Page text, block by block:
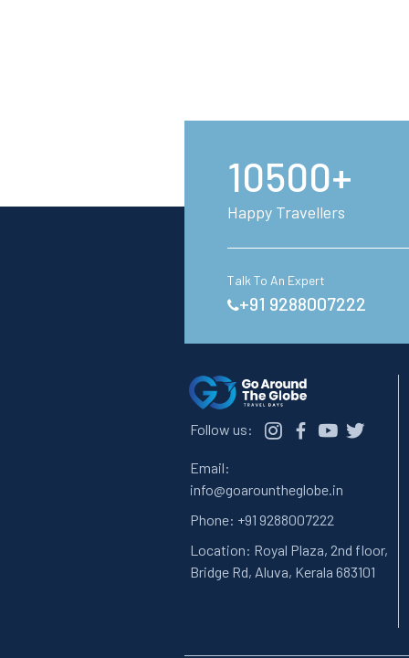
10500+
Happy Travellers
Talk To An Expert
+91 9288007222
Follow us:
Email:
info@goarountheglobe.in
Phone: +91 9288007222
Location: Royal Plaza, 2nd floor,
Bridge Rd, Aluva, Kerala 683101